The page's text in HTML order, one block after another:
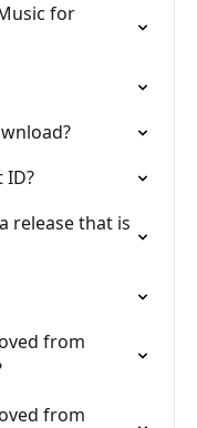
for
ID?
release that is
from
from